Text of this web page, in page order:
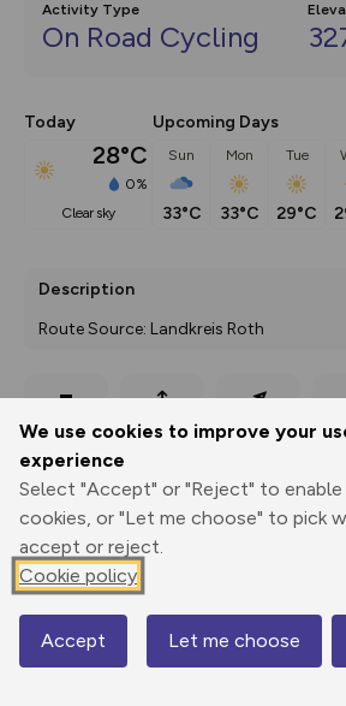
We use cookies to improve your
experience
Select "Accept" or "Reject" to
cookies, or "Let me choose" to pick
accept or reject.
Cookie policy
Accept Let me choose
Activity Type
On Road Cycling
Today
28°C
0%
clear sky
Upcoming Days
Sun
33°C
Mon
33°C
Tue
29°C
Description
Route Source: Landkreis Roth
Print
Export
GPX
3D Fly-
through
343 m
Map